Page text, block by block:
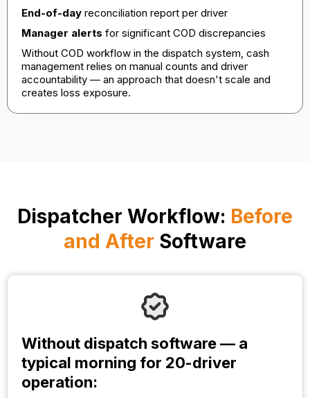
End-of-day reconciliation report per driver
Manager alerts for significant COD discrepancies
Without COD workflow in the dispatch system, cash
management relies on manual counts and driver
accountability — an approach that doesn't scale and
creates loss exposure.
Dispatcher Workflow: Before
and After Software
Without dispatch software — a
typical morning for 20-driver
operation: